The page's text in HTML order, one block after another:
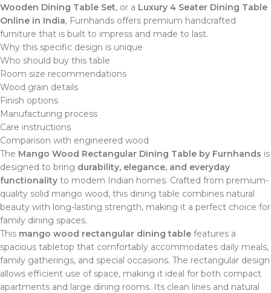
Wooden Dining Table Set, or a Luxury 4 Seater Dining Table
Online in India, Furnhands offers premium handcrafted
furniture that is built to impress and made to last.
Why this specific design is unique
Who should buy this table
Room size recommendations
Wood grain details
Finish options
Manufacturing process
Care instructions
Comparison with engineered wood
The Mango Wood Rectangular Dining Table by Furnhands is
designed to bring durability, elegance, and everyday
functionality to modern Indian homes. Crafted from premium-
quality solid mango wood, this dining table combines natural
beauty with long-lasting strength, making it a perfect choice for
family dining spaces.
This mango wood rectangular dining table features a
spacious tabletop that comfortably accommodates daily meals,
family gatherings, and special occasions. The rectangular design
allows efficient use of space, making it ideal for both compact
apartments and large dining rooms. Its clean lines and natural